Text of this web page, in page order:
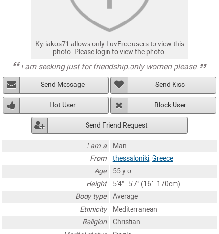
Kyriakos71 allows only LuvFree users to view this
photo. Please login to view the photo.
i am seeking just for friendship.only women please.
Send Message Send Kiss
Hot User Block User
Send Friend Request
I am a
Man
From
thessaloniki, Greece
Age
55 y.o.
Height
5'4" - 5'7" (161-170cm)
Body type
Average
Ethnicity
Mediterranean
Religion
Christian